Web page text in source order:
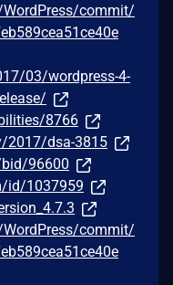
commit/
03/wordpress-4-
8766
2017/dsa-3815
96600
id/1037959
commit/